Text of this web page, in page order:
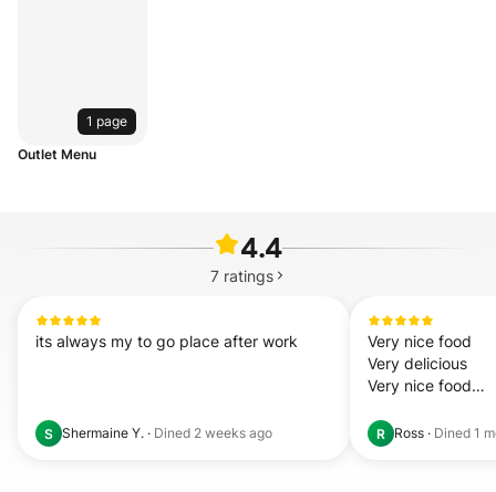
1 page
Outlet Menu
4.4
7 ratings
its always my to go place after work
S Shermaine Y. · Dined 2 weeks ago
Very nice food
Very delicious
Very nice food
Very nice food
Very deli
R Ross · Dined 1